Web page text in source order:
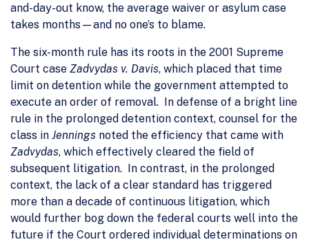
and-day-out know, the average waiver or asylum case
takes months—and no one’s to blame.
The six-month rule has its roots in the 2001 Supreme
Court case Zadvydas v. Davis, which placed that time
limit on detention while the government attempted to
execute an order of removal. In defense of a bright line
rule in the prolonged detention context, counsel for the
class in Jennings noted the efficiency that came with
Zadvydas, which effectively cleared the field of
subsequent litigation. In contrast, in the prolonged
context, the lack of a clear standard has triggered
more than a decade of continuous litigation, which
would further bog down the federal courts well into the
future if the Court ordered individual determinations on